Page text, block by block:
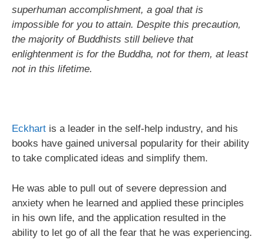
superhuman accomplishment, a goal that is
impossible for you to attain. Despite this precaution,
the majority of Buddhists still believe that
enlightenment is for the Buddha, not for them, at least
not in this lifetime.
Eckhart is a leader in the self-help industry, and his
books have gained universal popularity for their ability
to take complicated ideas and simplify them.
He was able to pull out of severe depression and
anxiety when he learned and applied these principles
in his own life, and the application resulted in the
ability to let go of all the fear that he was experiencing.